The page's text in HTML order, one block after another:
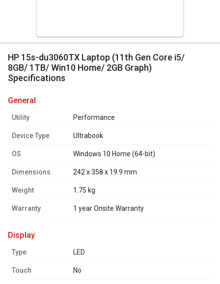
HP 15s-du3060TX Laptop (11th Gen Core i5/
8GB/ 1TB/ Win10 Home/ 2GB Graph)
Specifications
general
Utility Performance
Device Type Ultrabook
OS Windows 10 Home (64-bit)
Dimensions 242 x 358 x 19.9 mm
Weight 1.75 kg
Warranty 1 year Onsite Warranty
display
Type LED
Touch No